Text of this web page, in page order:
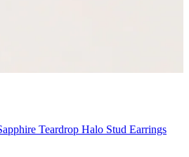
Teardrop Halo Stud Earrings